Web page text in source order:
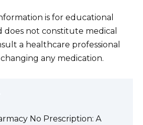
is for educational
does not constitute medical
a healthcare professional
any medication.
No Prescription: A